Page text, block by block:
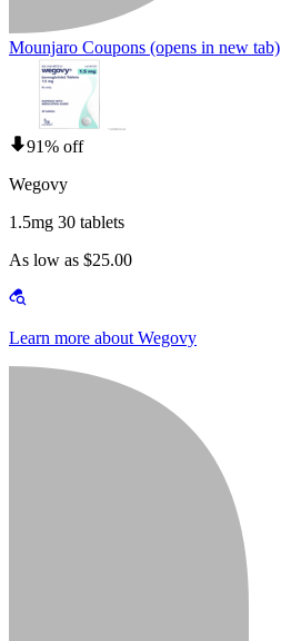
Mounjaro Coupons (opens in new tab)
91% off
Wegovy
1.5mg 30 tablets
As low as $25.00
Learn more about Wegovy